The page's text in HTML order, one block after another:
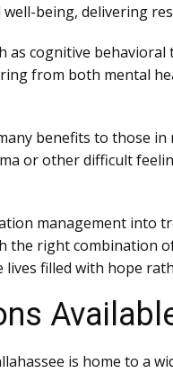
being, delivering
cognitive
from both mental
benefits to those
or other difficult
management into
the right combination
filled with hope
is home to a